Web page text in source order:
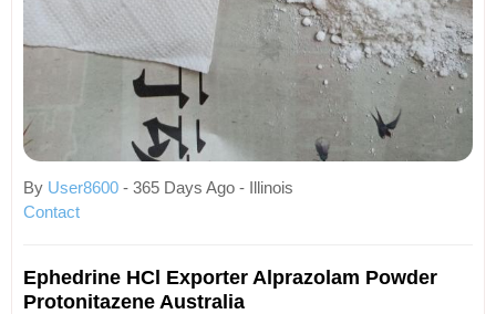
By User8600 - 365 Days Ago - Illinois
Contact
Ephedrine HCl Exporter Alprazolam Powder
Protonitazene Australia